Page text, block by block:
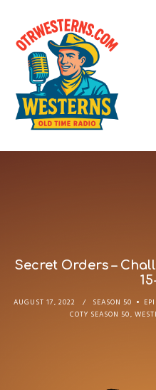
Secret Orders –
AUGUST 17, 2022 SEASON 50
COTY SEASON 50,